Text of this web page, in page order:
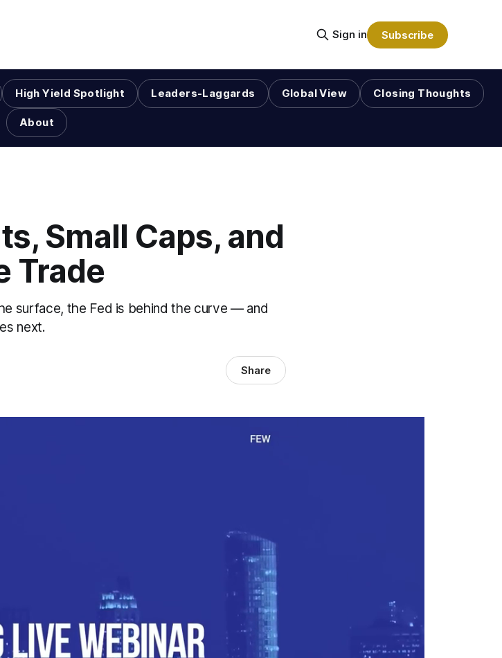
Sign in Subscribe
High Yield Spotlight Leaders-Laggards Global View Closing Thoughts
About
Small Caps, and
Trade
surface, the Fed is behind the curve — and
next.
Share